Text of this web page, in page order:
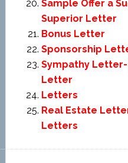
Sample Offer a
Superior Letter
Bonus Letter
Sponsorship
Sympathy
Letter
Letters
Real Estate
Letters